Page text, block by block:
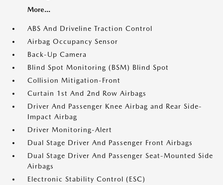
More...
ABS And Driveline Traction Control
Airbag Occupancy Sensor
Back-Up Camera
Blind Spot Monitoring (BSM) Blind Spot
Collision Mitigation-Front
Curtain 1st And 2nd Row Airbags
Driver And Passenger Knee Airbag and Rear Side-
Impact Airbag
Driver Monitoring-Alert
Dual Stage Driver And Passenger Front Airbags
Dual Stage Driver And Passenger Seat-Mounted Side
Airbags
Electronic Stability Control (ESC)